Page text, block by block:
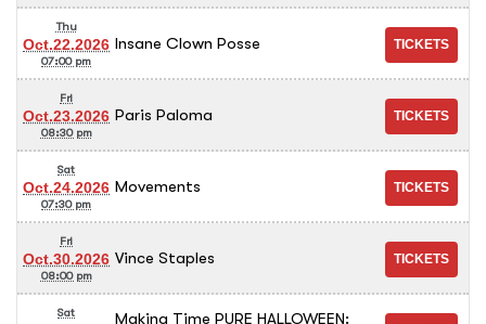
Thu
Oct.22.2026
07:00 pm
Insane Clown Posse
Fri
Oct.23.2026
08:30 pm
Paris Paloma
Sat
Oct.24.2026
07:30 pm
Movements
Fri
Oct.30.2026
08:00 pm
Vince Staples
Sat
Making Time PURE HALLOWEEN: